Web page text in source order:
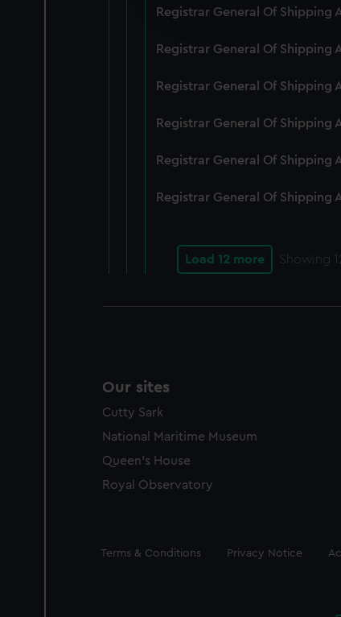
improve it. We may also
Registrar General Of Shipping
Registrar General Of Shipping
Registrar General Of Shipping
Registrar General Of Shipping
Registrar General Of Shipping
Registrar General Of Shipping
Load 12 more Showing
Our sites
Cutty Sark
National Maritime Museum
Queen's House
Royal Observatory
Legal
Terms & Conditions Privacy Notice